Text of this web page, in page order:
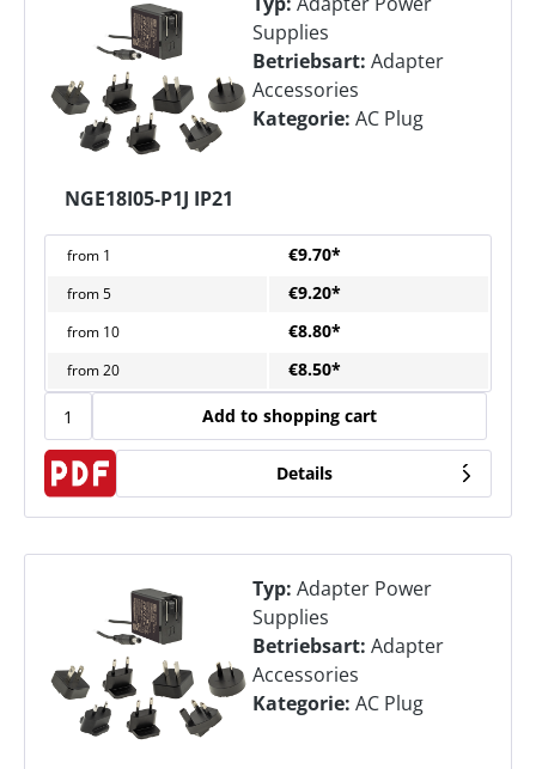
NGE18I05-P1J IP21
Supplies
Betriebsart: Adapter
Accessories
Kategorie: AC Plug
from 1 €9.70*
from5 €9.20*
from 10 €8.80*
from20 €8.50*
Add to shopping cart
Details
Typ: Adapter Power
Supplies
Betriebsart: Adapter
Accessories
Kategorie: AC Plug